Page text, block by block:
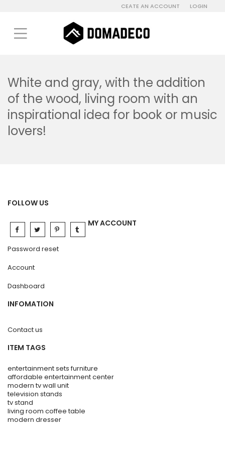
CEATE AN ACCOUNT LOGIN
White and gray, with the addition
of the wood, living room with an
inspirational idea for book or music
lovers!
FOLLOW US
MY ACCOUNT
Password reset
Account
Dashboard
INFOMATION
Contact us
ITEM TAGS
entertainment sets furniture
affordable entertainment center
modern tv wall unit
television stands
tv stand
living room coffee table
modern dresser